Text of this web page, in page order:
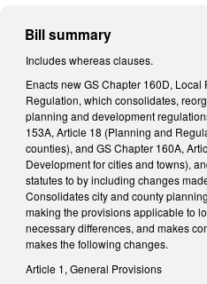
Bill summary
Includes whereas clauses.
Enacts new GS Chapter 160D,
Regulation, which consolidates,
planning and development
153A, Article 18 (Planning and
counties), and GS Chapter 160A,
Development for cities and towns),
statutes to by including changes
Consolidates city and county
making the provisions applicable to
necessary differences, and makes
makes the following changes.
Article 1, General Provisions